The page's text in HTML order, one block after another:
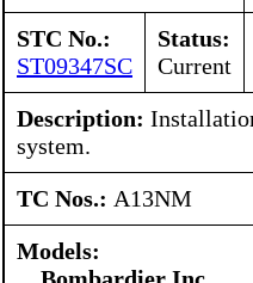
STC No.:
ST09347SC
Status:
Current
Description:
system.
TC Nos.: A13NM
Models:
Bombardier Inc.